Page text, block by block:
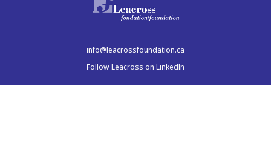
info@leacrossfoundation.ca
Follow Leacross on LinkedIn